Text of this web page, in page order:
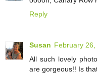
Reply
Susan February
All such lovely
are gorgeous!! Is